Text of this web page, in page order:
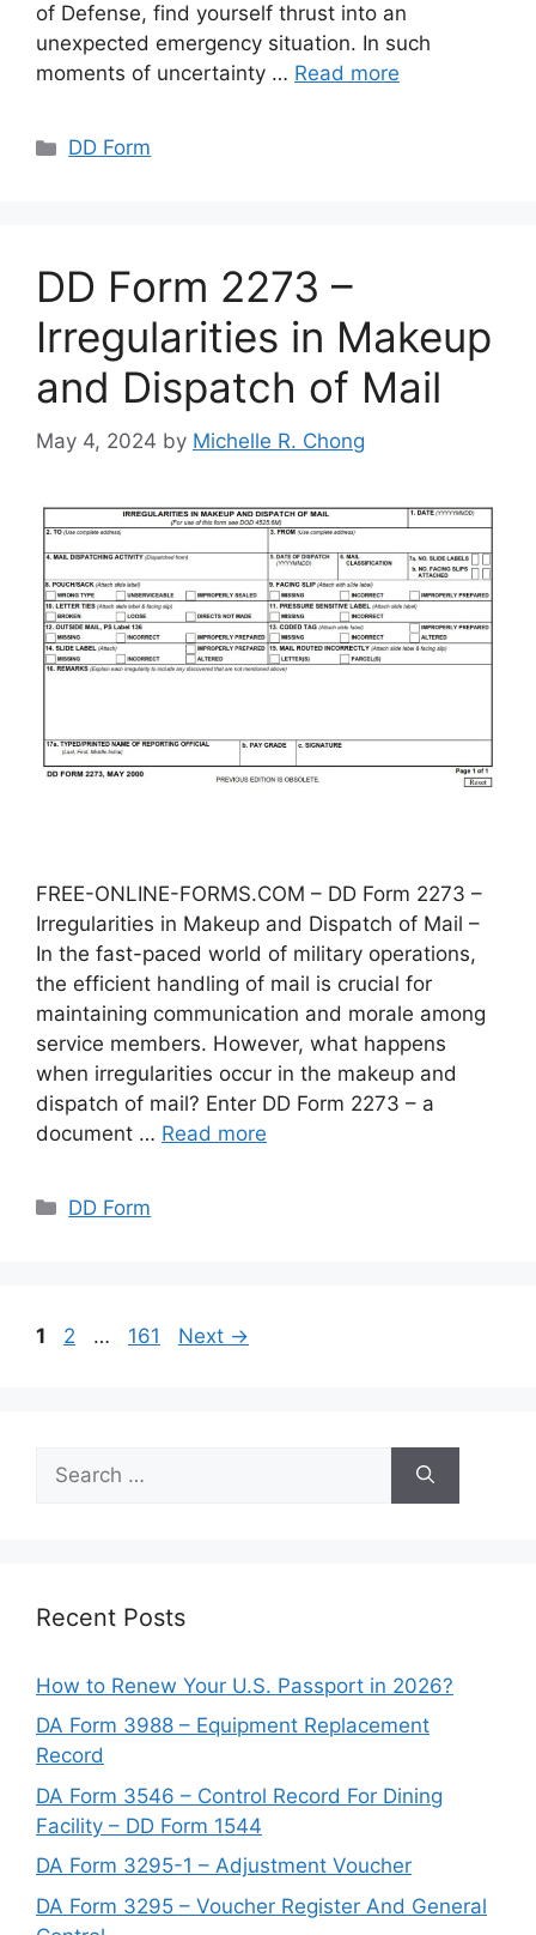
of Defense, find yourself thrust into an
unexpected emergency situation. In such
moments of uncertainty … Read more
Categories
DD Form
DD Form 2273 –
Irregularities in Makeup
and Dispatch of Mail
May 4, 2024 by Michelle R. Chong
FREE-ONLINE-FORMS.COM – DD Form 2273 –
Irregularities in Makeup and Dispatch of Mail –
In the fast-paced world of military operations,
the efficient handling of mail is crucial for
maintaining communication and morale among
service members. However, what happens
when irregularities occur in the makeup and
dispatch of mail? Enter DD Form 2273 – a
document … Read more
Categories
DD Form
Page
1 Page
2 … Page
161 Next →
for:
Recent Posts
How to Renew Your U.S. Passport in 2026?
DA Form 3988 – Equipment Replacement
Record
DA Form 3546 – Control Record For Dining
Facility – DD Form 1544
DA Form 3295-1 – Adjustment Voucher
DA Form 3295 – Voucher Register And General